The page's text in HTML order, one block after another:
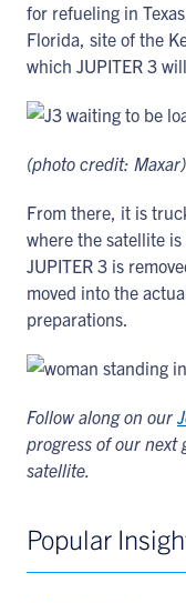
for refueling in
Florida, site of the
which JUPITER 3
(photo credit: Maxar)
From there, it is
where the satellite
JUPITER 3 is
moved into the
preparations.
Follow along on our
progress of our next
satellite.
Popular